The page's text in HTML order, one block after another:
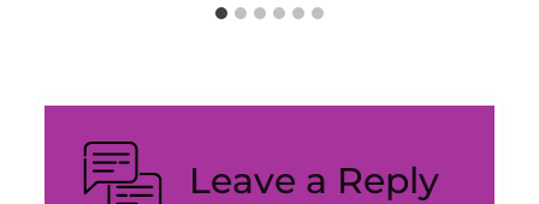
Leave a Reply